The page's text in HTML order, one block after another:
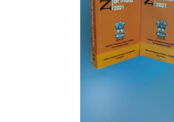
invites
(Government
and qualified
the National
Registrations